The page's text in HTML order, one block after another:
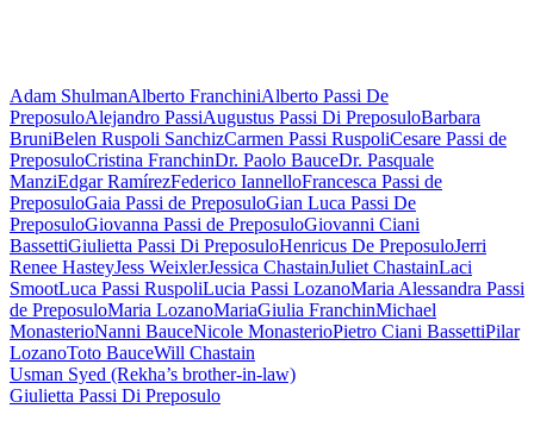
Adam ShulmanAlberto FranchiniAlberto Passi De
PreposuloAlejandro PassiAugustus Passi Di PreposuloBarbara
BruniBelen Ruspoli SanchizCarmen Passi RuspoliCesare Passi de
PreposuloCristina FranchinDr. Paolo BauceDr. Pasquale
ManziEdgar RamírezFederico IannelloFrancesca Passi de
PreposuloGaia Passi de PreposuloGian Luca Passi De
PreposuloGiovanna Passi de PreposuloGiovanni Ciani
BassettiGiulietta Passi Di PreposuloHenricus De PreposuloJerri
Renee HasteyJess WeixlerJessica ChastainJuliet ChastainLaci
SmootLuca Passi RuspoliLucia Passi LozanoMaria Alessandra Passi
de PreposuloMaria LozanoMariaGiulia FranchinMichael
MonasterioNanni BauceNicole MonasterioPietro Ciani BassettiPilar
LozanoToto BauceWill Chastain
Post
navigation
Usman Syed (Rekha’s brother-in-law)
Giulietta Passi Di Preposulo